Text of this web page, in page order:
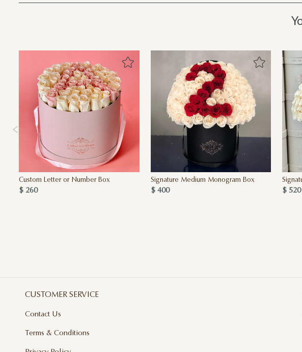
Custom Letter or Number Box
$ 260
Signature Medium Monogram Box
$ 400 $ 520
CUSTOMER SERVICE
Contact Us
Terms & Conditions